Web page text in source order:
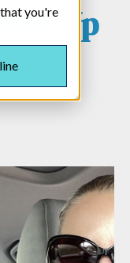
you'reUp